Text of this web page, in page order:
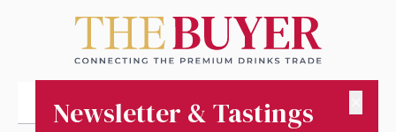
Newsletter & Tastings